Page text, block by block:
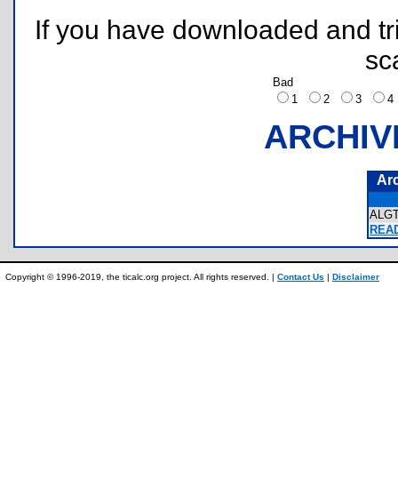
If you have downloaded and
Bad
1
2 3
Copyright © 1996-2019, the ticalc.org project. All rights reserved. | Contact Us | Disclaimer